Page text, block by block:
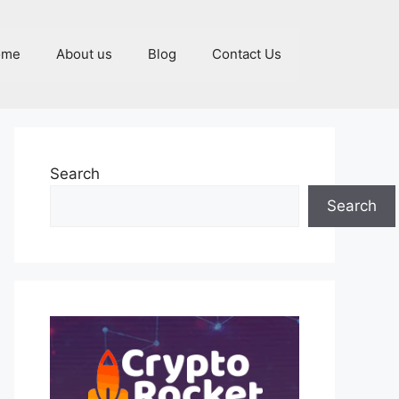
About us Blog Contact Us
Search
Search